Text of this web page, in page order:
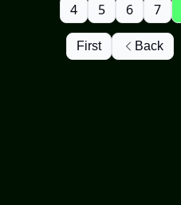
First Back
4 5 6 7